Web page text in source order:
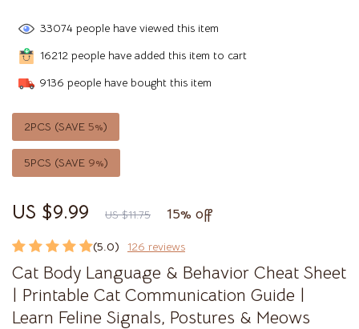
(5.0) 126 reviews
Cat Body Language & Behavior Cheat Sheet
| Printable Cat Communication Guide |
Learn Feline Signals, Postures & Meows
US $9.99 US $11.75 15% off
33074 people have viewed this item
16212 people have added this item to cart
9136 people have bought this item
2PCS (SAVE 5%)
5PCS (SAVE 9%)